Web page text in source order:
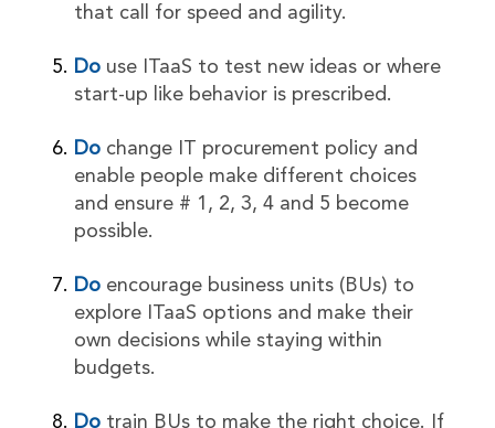
that call for speed and agility.
Do use ITaaS to test new ideas or where
start-up like behavior is prescribed.
Dochange IT procurement policy and
enable people make different choices
and ensure # 1, 2, 3, 4 and 5 become
possible.
Doencourage business units (BUs) to
explore ITaaS options and make their
own decisions while staying within
budgets.
Dotrain BUs to make the right choice. If